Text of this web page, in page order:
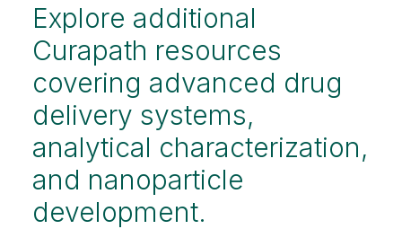
Explore additional
Curapath resources
covering advanced drug
delivery systems,
analytical characterization,
and nanoparticle
development.